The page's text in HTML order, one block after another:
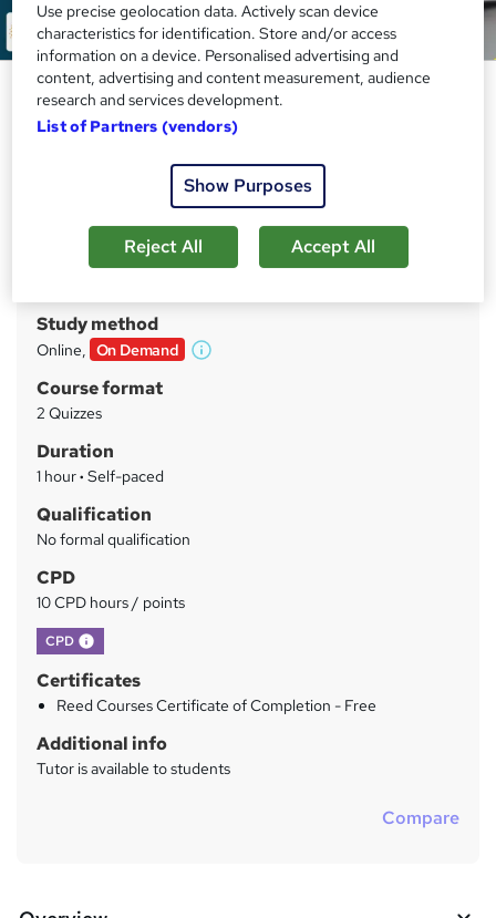
Real Estate Investor Practice
Exam
Updated 2026 | Two Practice Exam Sets | Unlimited
Retake Exam with Instant Result | 24/7 Support
u
m
a
r
y
Study method
Online, On Demand
W
Course format
2 Quizzes
Duration
1 hour· Self-paced
Qualification
No formal qualification
CPD
10 CPD hours / points
CPD What's this?
Certificates
Reed Courses Certificate of Completion - Free
Additional info
Tutor is available to students
Compare
Use precise geolocation data. Actively scan device
characteristics for identification. Store and/or access
information on a device. Personalised advertising and
content, advertising and content measurement, audience
research and services development.
List of Partners (vendors)
Show Purposes
Reject All Accept All